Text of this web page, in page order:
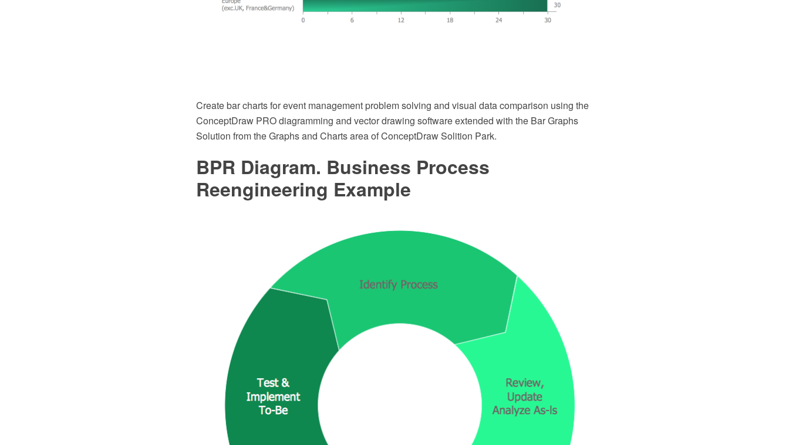
Create bar charts for event management problem solving and visual data comparison using the
ConceptDraw PRO diagramming and vector drawing software extended with the Bar Graphs
Solution from the Graphs and Charts area of ConceptDraw Solition Park.
BPR Diagram. Business Process
Reengineering Example